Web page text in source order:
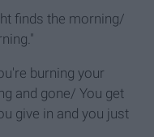
finds the morning/
burning your
and gone/ You get
give in and you just